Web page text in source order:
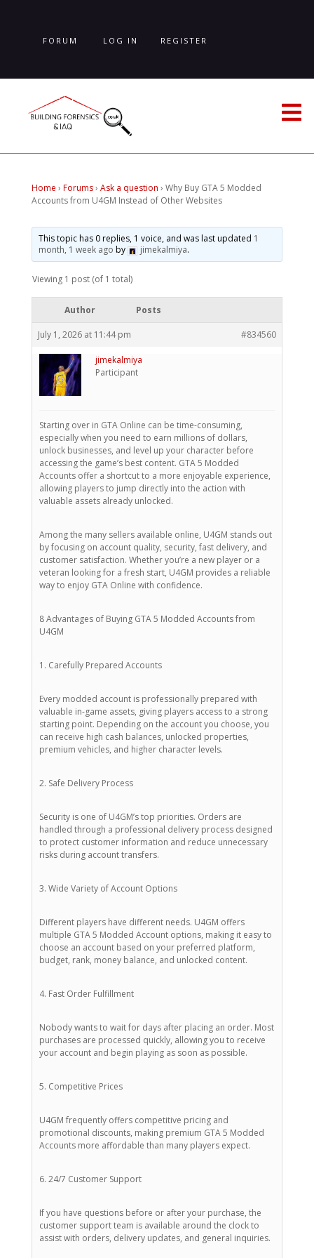
FORUM LOG IN REGISTER
LOST PASSWORD
Home › Forums› Ask a question › Why Buy GTA 5 Modded
Accounts from U4GM Instead of Other Websites
This topic has 0 replies, 1 voice, and was last updated 1
month, 1 week ago by jimekalmiya.
Viewing 1 post (of 1 total)
Author Posts
July 1, 2026 at 11:44 pm #834560
jimekalmiya
Participant
Starting over in GTA Online can be time-consuming,
especially when you need to earn millions of dollars,
unlock businesses, and level up your character before
accessing the game’s best content. GTA 5 Modded
Accounts offer a shortcut to a more enjoyable experience,
allowing players to jump directly into the action with
valuable assets already unlocked.
Among the many sellers available online, U4GM stands out
by focusing on account quality, security, fast delivery, and
customer satisfaction. Whether you’re a new player or a
veteran looking for a fresh start, U4GM provides a reliable
way to enjoy GTA Online with confidence.
8 Advantages of Buying GTA 5 Modded Accounts from
U4GM
1. Carefully Prepared Accounts
Every modded account is professionally prepared with
valuable in-game assets, giving players access to a strong
starting point. Depending on the account you choose, you
can receive high cash balances, unlocked properties,
premium vehicles, and higher character levels.
2. Safe Delivery Process
Security is one of U4GM’s top priorities. Orders are
handled through a professional delivery process designed
to protect customer information and reduce unnecessary
risks during account transfers.
3. Wide Variety of Account Options
Different players have different needs. U4GM offers
multiple GTA 5 Modded Account options, making it easy to
choose an account based on your preferred platform,
budget, rank, money balance, and unlocked content.
4. Fast Order Fulfillment
Nobody wants to wait for days after placing an order. Most
purchases are processed quickly, allowing you to receive
your account and begin playing as soon as possible.
5. Competitive Prices
U4GM frequently offers competitive pricing and
promotional discounts, making premium GTA 5 Modded
Accounts more affordable than many players expect.
6. 24/7 Customer Support
If you have questions before or after your purchase, the
customer support team is available around the clock to
assist with orders, delivery updates, and general inquiries.